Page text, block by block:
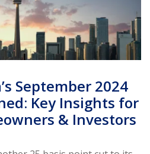
September 2024
Key Insights for
& Investors